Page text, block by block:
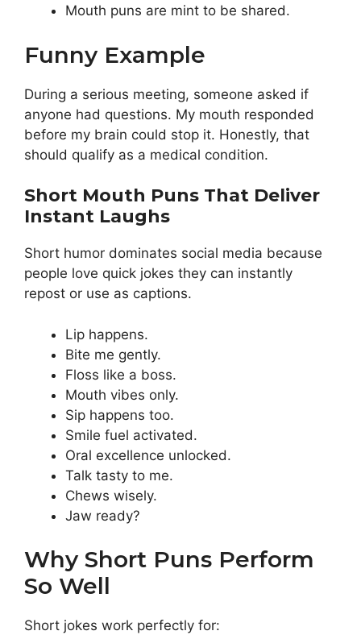
Mouth puns are mint to be shared.
Funny Example
During a serious meeting, someone asked if
anyone had questions. My mouth responded
before my brain could stop it. Honestly, that
should qualify as a medical condition.
Short Mouth Puns That Deliver
Instant Laughs
Short humor dominates social media because
people love quick jokes they can instantly
repost or use as captions.
Lip happens.
Bite me gently.
Floss like a boss.
Mouth vibes only.
Sip happens too.
Smile fuel activated.
Oral excellence unlocked.
Talk tasty to me.
Chews wisely.
Jaw ready?
Why Short Puns Perform
So Well
Short jokes work perfectly for: